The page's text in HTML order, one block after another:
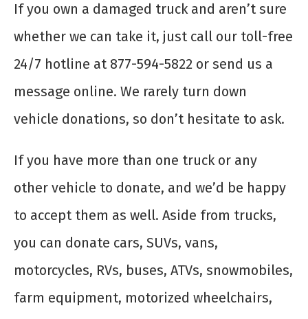
If you own a damaged truck and aren’t sure
whether we can take it, just call our toll-free
24/7 hotline at 877-594-5822 or send us a
message online. We rarely turn down
vehicle donations, so don’t hesitate to ask.
If you have more than one truck or any
other vehicle to donate, and we’d be happy
to accept them as well. Aside from trucks,
you can donate cars, SUVs, vans,
motorcycles, RVs, buses, ATVs, snowmobiles,
farm equipment, motorized wheelchairs,